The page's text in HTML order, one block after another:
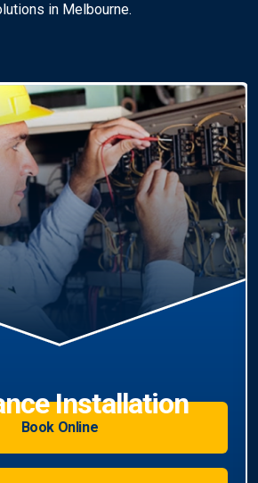
in Melbourne.
Fan Installation &
Repairs
Book Online